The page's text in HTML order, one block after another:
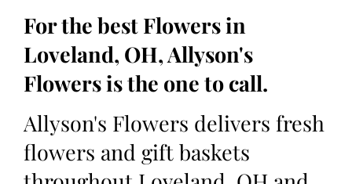
For the best Flowers in
Loveland, OH, Allyson's
Flowers is the one to call.
Allyson's Flowers delivers fresh
flowers and gift baskets